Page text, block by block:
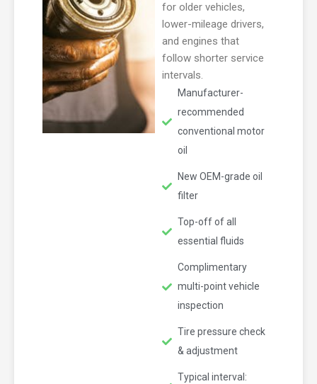
for older vehicles,
lower-mileage drivers,
and engines that
follow shorter service
intervals.
Manufacturer-
recommended
conventional motor
oil
New OEM-grade oil
filter
Top-off of all
essential fluids
Complimentary
multi-point vehicle
inspection
Tire pressure check
& adjustment
Typical interval: